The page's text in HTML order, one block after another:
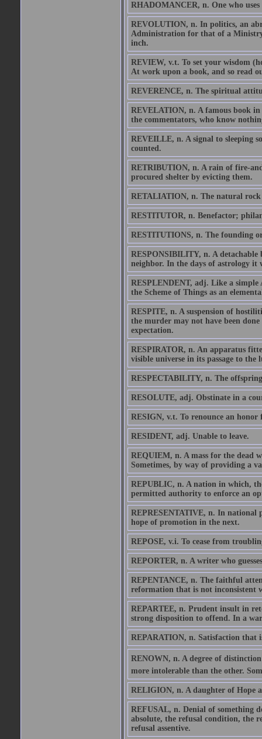
RHADOMANCER, n. One who
REVOLUTION, n. In politics, an
Administration for that of a
inch.
REVIEW, v.t. To set your wisdom
At work upon a book, and so read
REVERENCE, n. The spiritual
REVELATION, n. A famous book
the commentators, who know
REVEILLE, n. A signal to sleeping
counted.
RETRIBUTION, n. A rain of fire-
procured shelter by evicting them.
RETALIATION, n. The natural rock
RESTITUTOR, n. Benefactor;
RESTITUTIONS, n. The founding
RESPONSIBILITY, n. A
neighbor. In the days of astrology it
RESPLENDENT, adj. Like a
the Scheme of Things as an
RESPITE, n. A suspension of
the murder may not have been
expectation.
RESPIRATOR, n. An apparatus
visible universe in its passage to the
RESPECTABILITY, n. The
RESOLUTE, adj. Obstinate in a
RESIGN, v.t. To renounce an honor
RESIDENT, adj. Unable to leave.
REQUIEM, n. A mass for the dead
Sometimes, by way of providing a
REPUBLIC, n. A nation in which,
permitted authority to enforce an
REPRESENTATIVE, n. In national
hope of promotion in the next.
REPOSE, v.i. To cease from
REPORTER, n. A writer who
REPENTANCE, n. The faithful
reformation that is not inconsistent
REPARTEE, n. Prudent insult in
strong disposition to offend. In a
REPARATION, n. Satisfaction that
RENOWN, n. A degree of
more intolerable than the other.
RELIGION, n. A daughter of Hope
REFUSAL, n. Denial of something
absolute, the refusal condition, the
refusal assentive.